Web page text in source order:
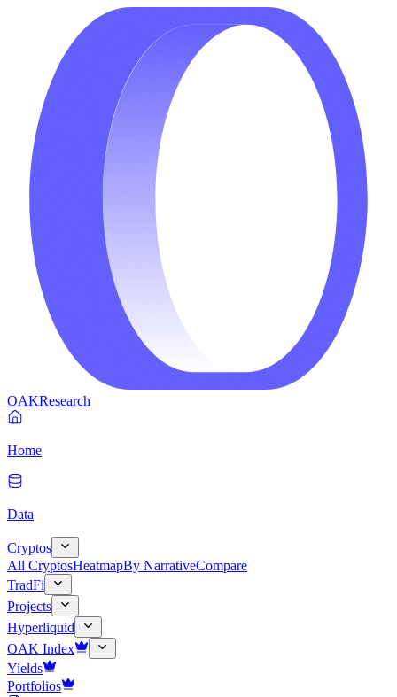
OAKResearch
Home
Data
Cryptos
All CryptosHeatmapBy NarrativeCompare
TradFi
Projects
Hyperliquid
OAK Index
Yields
Portfolios